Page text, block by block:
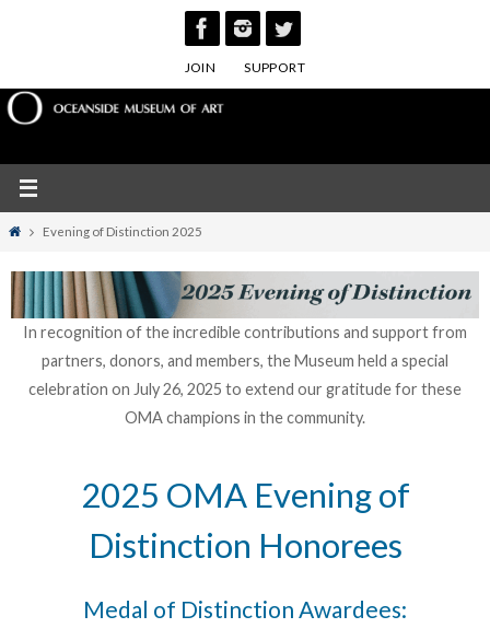
JOIN SUPPORT
HomeEvening of Distinction 2025
In recognition of the incredible contributions and support from
partners, donors, and members, the Museum held a special
celebration on July 26, 2025 to extend our gratitude for these
OMA champions in the community.
2025 OMA Evening of
Distinction Honorees
Medal of Distinction Awardees: